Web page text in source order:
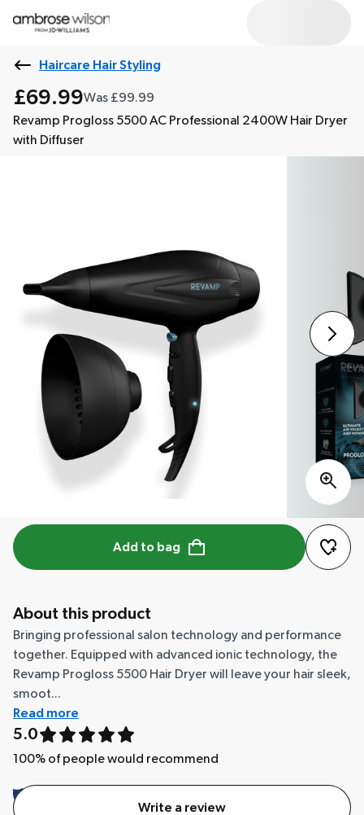
Haircare Hair Styling
£69.99Was £99.99
Revamp Progloss 5500 AC Professional 2400W Hair Dryer
with Diffuser
Add to bag
About this product
Bringing professional salon technology and performance
together. Equipped with advanced ionic technology, the
Revamp Progloss 5500 Hair Dryer will leave your hair sleek,
smoot...
Read more
5.0
100% of people would recommend
Write a review